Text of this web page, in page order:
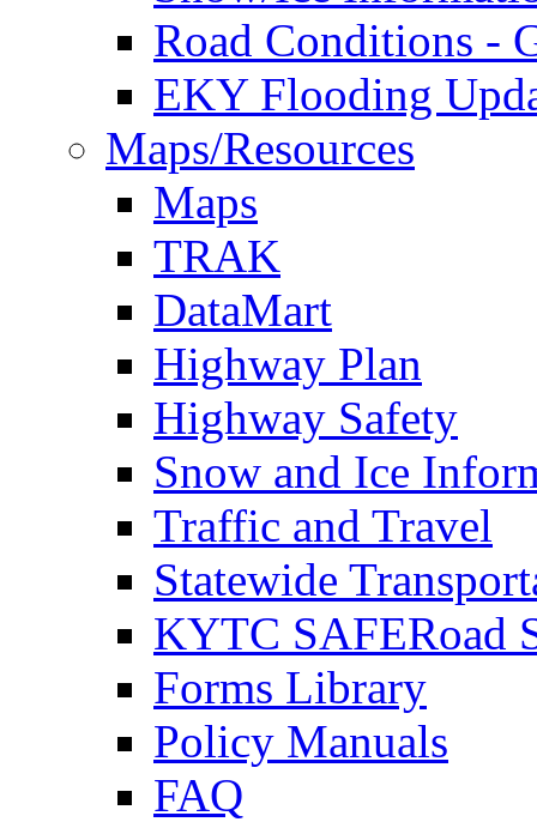
Road Conditions -
EKY Flooding
Maps/Resources
Maps
TRAK
DataMart
Highway Plan
Highway Safety
Snow and Ice
Traffic and Travel
Statewide
KYTC SAFERoad
Forms Library
Policy Manuals
FAQ